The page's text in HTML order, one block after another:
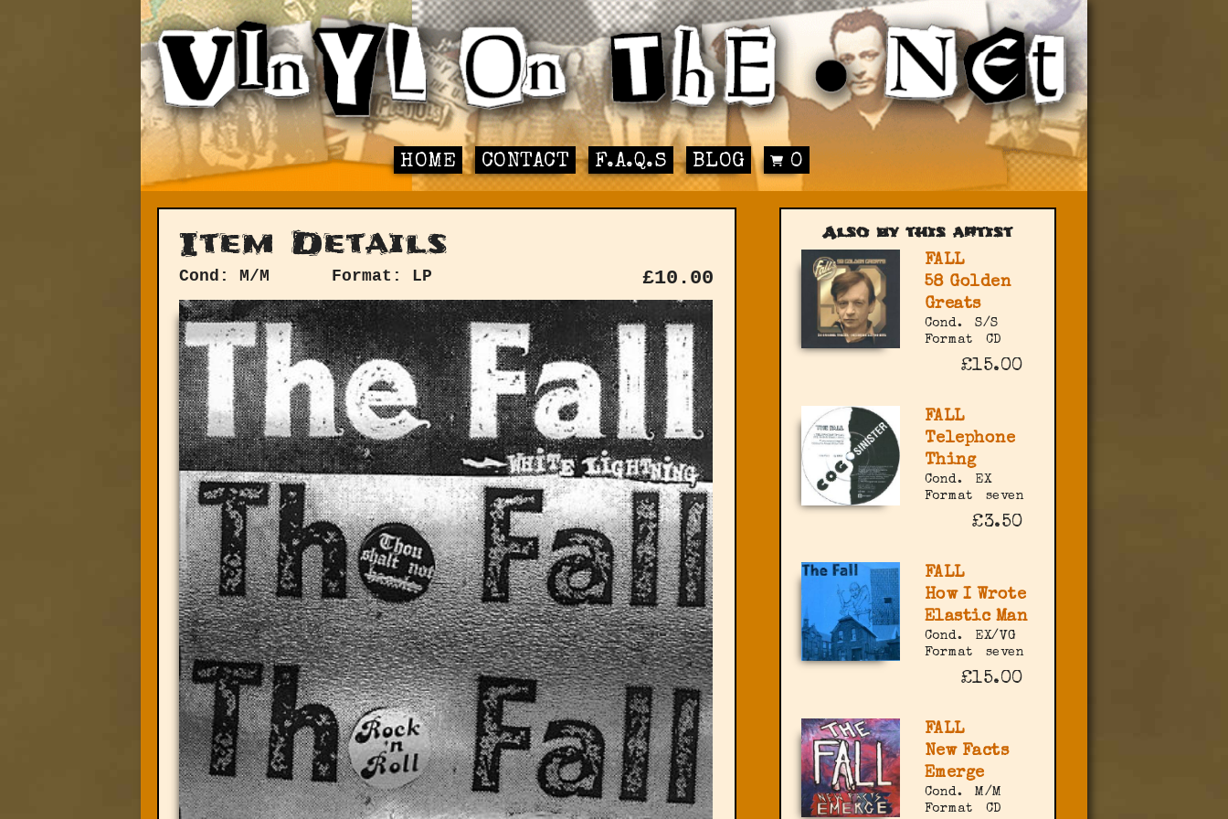
HOME CONTACT F.A.Q.S BLOG 0
Item Details
Cond: M/M Format: LP £10.00
Also by this artist
FALL
58 Golden
Greats
Cond.
S/S
Format
CD
£15.00
FALL
Telephone
Thing
Cond.
EX
Format
seven
£3.50
FALL
How I Wrote
Elastic Man
Cond.
EX/VG
Format
seven
£15.00
FALL
New Facts
Emerge
Cond.
M/M
Format
CD